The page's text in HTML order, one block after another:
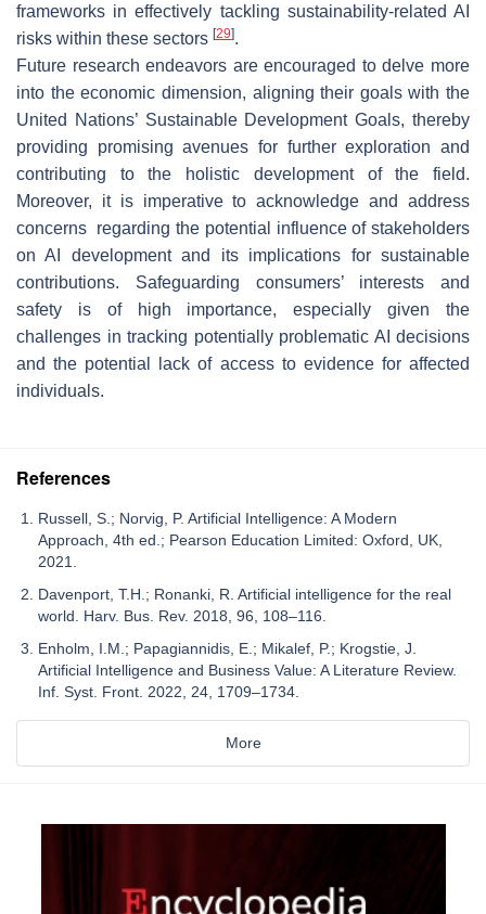
frameworks in effectively tackling sustainability-related AI
risks within these sectors [29].
Future research endeavors are encouraged to delve more
into the economic dimension, aligning their goals with the
United Nations’ Sustainable Development Goals, thereby
providing promising avenues for further exploration and
contributing to the holistic development of the field.
Moreover, it is imperative to acknowledge and address
concerns regarding the potential influence of stakeholders
on AI development and its implications for sustainable
contributions. Safeguarding consumers’ interests and
safety is of high importance, especially given the
challenges in tracking potentially problematic AI decisions
and the potential lack of access to evidence for affected
individuals.
References
Russell, S.; Norvig, P. Artificial Intelligence: A Modern
Approach, 4th ed.; Pearson Education Limited: Oxford, UK,
2021.
Davenport, T.H.; Ronanki, R. Artificial intelligence for the real
world. Harv. Bus. Rev. 2018, 96, 108–116.
Enholm, I.M.; Papagiannidis, E.; Mikalef, P.; Krogstie, J.
Artificial Intelligence and Business Value: A Literature Review.
Inf. Syst. Front. 2022, 24, 1709–1734.
More